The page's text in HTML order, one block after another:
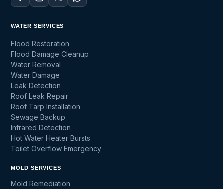
WATER SERVICES
Flood Restoration
Flood Damage Cleanup
Water Removal
Water Damage
Leak Detection
Roof Leak Repair
Roof Tarp Installation
Sewage Backup
Infrared Detection
Hot Water Heater Bursts
Toilet Overflow Emergency
MOLD SERVICES
Mold Remediation